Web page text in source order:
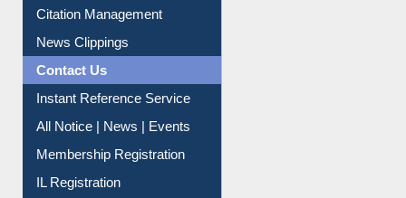
Article Request
Citation Management
News Clippings
Contact Us
Instant Reference Service
All Notice | News | Events
Membership Registration